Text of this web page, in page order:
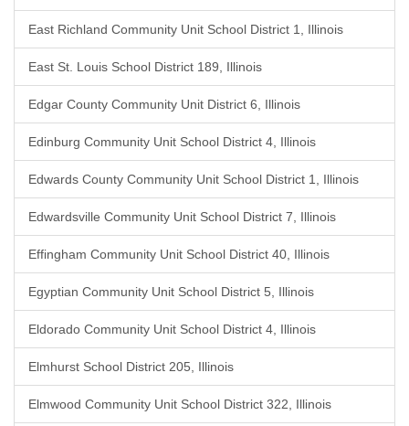
East Richland Community Unit School District 1, Illinois
East St. Louis School District 189, Illinois
Edgar County Community Unit District 6, Illinois
Edinburg Community Unit School District 4, Illinois
Edwards County Community Unit School District 1, Illinois
Edwardsville Community Unit School District 7, Illinois
Effingham Community Unit School District 40, Illinois
Egyptian Community Unit School District 5, Illinois
Eldorado Community Unit School District 4, Illinois
Elmhurst School District 205, Illinois
Elmwood Community Unit School District 322, Illinois